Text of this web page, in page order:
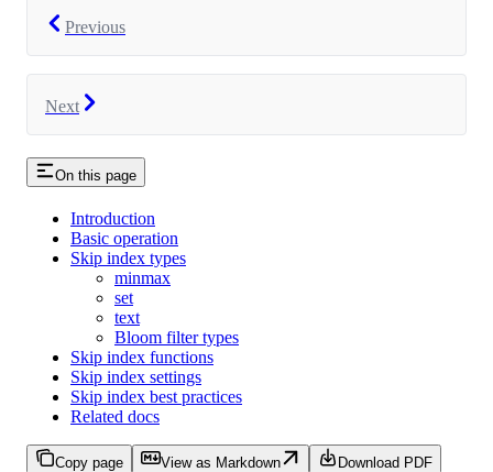
Previous
Next
On this page
Introduction
Basic operation
Skip index types
minmax
set
text
Bloom filter types
Skip index functions
Skip index settings
Skip index best practices
Related docs
Copy page View as Markdown Download PDF